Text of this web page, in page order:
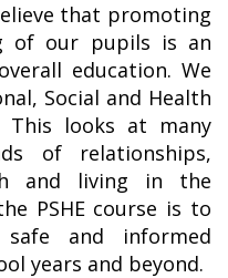
that promoting
of our pupils is an
education. We
Social and Health
This looks at many
of relationships,
and living in the
PSHE course is to
and informed
years and beyond.